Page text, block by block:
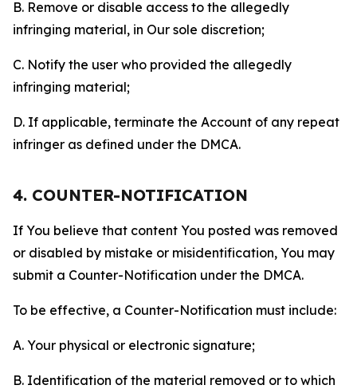
B. Remove or disable access to the allegedly
infringing material, in Our sole discretion;
C. Notify the user who provided the allegedly
infringing material;
D. If applicable, terminate the Account of any repeat
infringer as defined under the DMCA.
4. COUNTER-NOTIFICATION
If You believe that content You posted was removed
or disabled by mistake or misidentification, You may
submit a Counter-Notification under the DMCA.
To be effective, a Counter-Notification must include:
A. Your physical or electronic signature;
B. Identification of the material removed or to which